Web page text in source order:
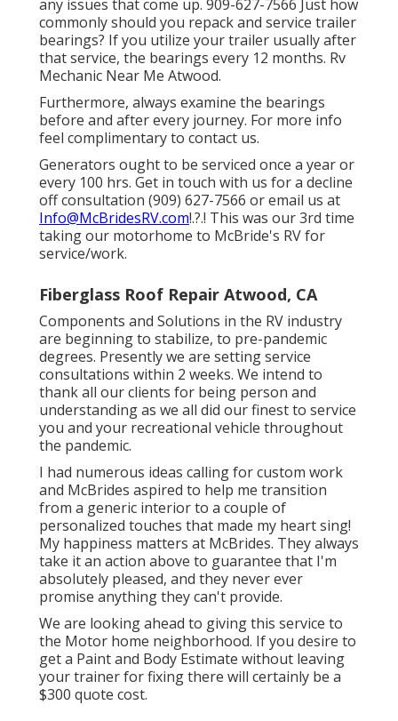
any issues that come up. 909-627-7566 Just how
commonly should you repack and service trailer
bearings? If you utilize your trailer usually after
that service, the bearings every 12 months. Rv
Mechanic Near Me Atwood.
Furthermore, always examine the bearings
before and after every journey. For more info
feel complimentary to contact us.
Generators ought to be serviced once a year or
every 100 hrs. Get in touch with us for a decline
off consultation (909) 627-7566 or email us at
Info@McBridesRV.com!.?.! This was our 3rd time
taking our motorhome to McBride's RV for
service/work.
Fiberglass Roof Repair Atwood, CA
Components and Solutions in the RV industry
are beginning to stabilize, to pre-pandemic
degrees. Presently we are setting service
consultations within 2 weeks. We intend to
thank all our clients for being person and
understanding as we all did our finest to service
you and your recreational vehicle throughout
the pandemic.
I had numerous ideas calling for custom work
and McBrides aspired to help me transition
from a generic interior to a couple of
personalized touches that made my heart sing!
My happiness matters at McBrides. They always
take it an action above to guarantee that I'm
absolutely pleased, and they never ever
promise anything they can't provide.
We are looking ahead to giving this service to
the Motor home neighborhood. If you desire to
get a Paint and Body Estimate without leaving
your trainer for fixing there will certainly be a
$300 quote cost.